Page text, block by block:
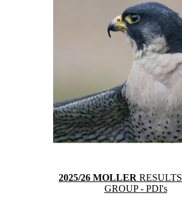
2025/26 MOLLER RESULTS
GROUP- PDI's